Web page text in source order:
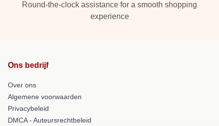
Round-the-clock assistance for a smooth shopping
experience
Ons bedrijf
Over ons
Algemene voorwaarden
Privacybeleid
DMCA - Auteursrechtbeleid